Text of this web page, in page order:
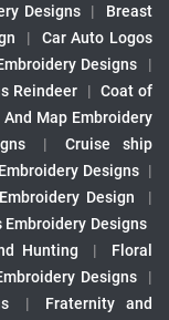
Designs |
Breast
|
Car Auto Logos
Designs
|
Reindeer | Coat of
Map Embroidery
|
Cruise ship
Designs |
Design
|
Embroidery Designs
Hunting |
Floral
Designs
|
|
Fraternity and